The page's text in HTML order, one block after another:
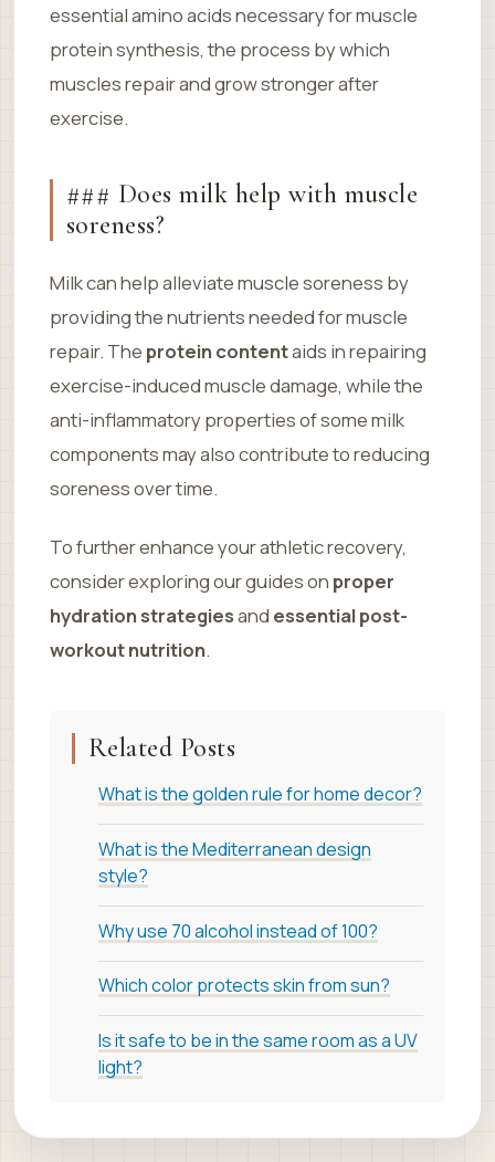
essential amino acids necessary for muscle
protein synthesis, the process by which
muscles repair and grow stronger after
exercise.
### Does milk help with muscle
soreness?
Milk can help alleviate muscle soreness by
providing the nutrients needed for muscle
repair. The protein contentaids in repairing
exercise-induced muscle damage, while the
anti-inflammatory properties of some milk
components may also contribute to reducing
soreness over time.
To further enhance your athletic recovery,
consider exploring our guides on proper
hydration strategiesand essential post-
workout nutrition.
Related Posts
What is the golden rule for home decor?
What is the Mediterranean design
style?
Why use 70 alcohol instead of 100?
Which color protects skin from sun?
Is it safe to be in the same room as a UV
light?